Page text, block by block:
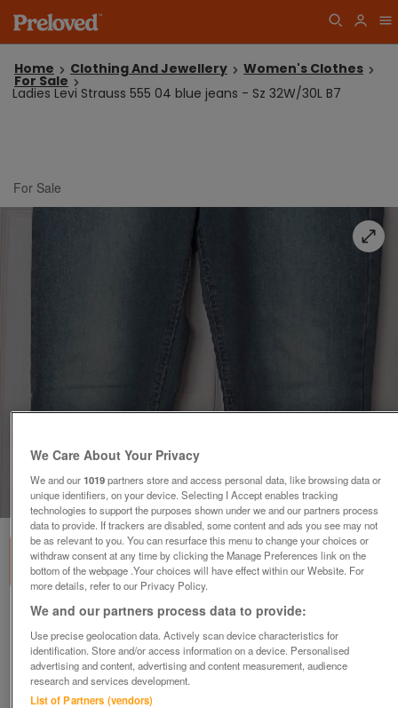
Home Clothing And Jewellery Women's Clothes
For Sale
Ladies Levi Strauss 555 04 blue jeans - Sz 32W/30L B7
For Sale
1of3
32W/30L B7
£15
Failsworth, Greater Manchester
We Care About Your Privacy
We and our1019partners store and access personal data, like browsing data or
unique identifiers, on your device. Selecting I Accept enables tracking
technologies to support the purposes shown under we and our partners process
data to provide. If trackers are disabled, some content and ads you see may not
be as relevant to you. You can resurface this menu to change your choices or
withdraw consent at any time by clicking the Manage Preferences link on the
bottom of the webpage .Your choices will have effect within our Website. For
more details, refer to our Privacy Policy.
We and our partners process data to provide:
Use precise geolocation data. Actively scan device characteristics for
identification. Store and/or access information on a device. Personalised
advertising and content, advertising and content measurement, audience
research and services development.
List of Partners (vendors)